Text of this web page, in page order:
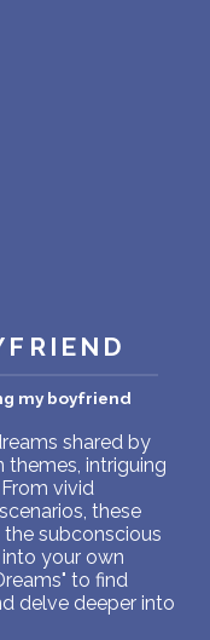
my boyfriend
shared by
intriguing
vivid
these
subconscious
your own
to find
delve deeper into